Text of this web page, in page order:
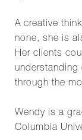
A creative
none, she is
Her clients
understanding
through the
Wendy is a
Columbia